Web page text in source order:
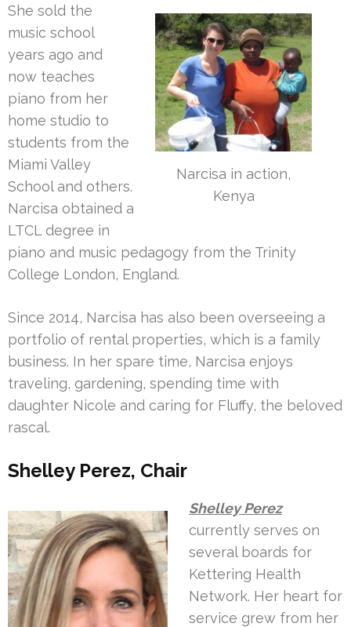
Narcisa in action,
Kenya
She sold the
music school
years ago and
now teaches
piano from her
home studio to
students from the
Miami Valley
School and others.
Narcisa obtained a
LTCL degree in
piano and music pedagogy from the Trinity
College London, England.
Since 2014, Narcisa has also been overseeing a
portfolio of rental properties, which is a family
business. In her spare time, Narcisa enjoys
traveling, gardening, spending time with
daughter Nicole and caring for Fluffy, the beloved
rascal.
Shelley Perez, Chair
Shelley Perez
currently serves on
several boards for
Kettering Health
Network. Her heart for
service grew from her